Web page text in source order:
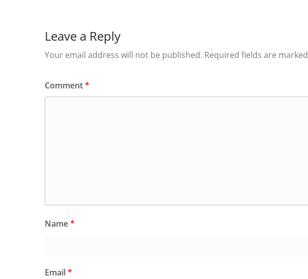
Leave a Reply
Your email address will not be published. Required fields are marked
Comment*
Name*
Email*